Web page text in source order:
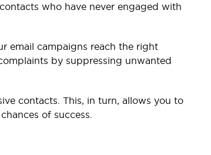
who have never engaged with
email campaigns reach the right
by suppressing unwanted
contacts. This, in turn, allows you to
of success.